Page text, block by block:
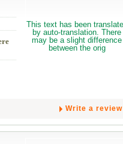
Write a review